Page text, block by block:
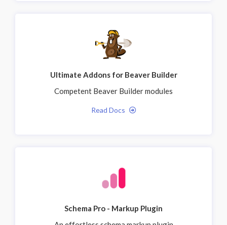
Ultimate Addons for Beaver Builder
Competent Beaver Builder modules
Read Docs
Schema Pro - Markup Plugin